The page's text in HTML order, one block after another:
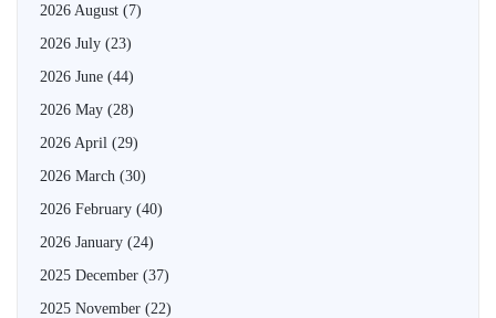
2026 August (7)
2026 July (23)
2026 June (44)
2026 May (28)
2026 April (29)
2026 March (30)
2026 February (40)
2026 January (24)
2025 December (37)
2025 November (22)